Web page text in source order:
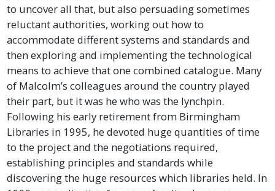
to uncover all that, but also persuading sometimes
reluctant authorities, working out how to
accommodate different systems and standards and
then exploring and implementing the technological
means to achieve that one combined catalogue. Many
of Malcolm’s colleagues around the country played
their part, but it was he who was the lynchpin.
Following his early retirement from Birmingham
Libraries in 1995, he devoted huge quantities of time
to the project and the negotiations required,
establishing principles and standards while
discovering the huge resources which libraries held. In